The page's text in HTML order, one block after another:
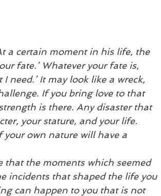
a certain moment in his life, the
fate.’ Whatever your fate is,
need.’ It may look like a wreck,
If you bring love to that
is there. Any disaster that
your stature, and your life.
your own nature will have a
that the moments which seemed
incidents that shaped the life you
can happen to you that is not